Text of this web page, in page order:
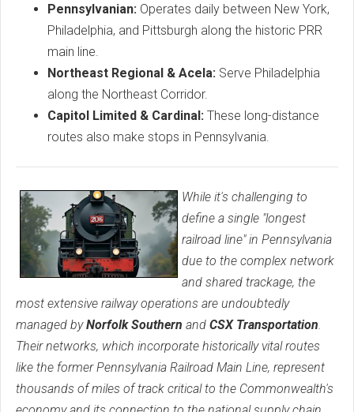
Pennsylvanian: Operates daily between New York,
Philadelphia, and Pittsburgh along the historic PRR
main line.
Northeast Regional & Acela: Serve Philadelphia
along the Northeast Corridor.
Capitol Limited & Cardinal: These long-distance
routes also make stops in Pennsylvania.
While it's challenging to
define a single "longest
railroad line" in Pennsylvania
due to the complex network
and shared trackage, the
most extensive railway operations are undoubtedly
managed byNorfolk Southern and CSX Transportation
Their networks, which incorporate historically vital routes
like the former Pennsylvania Railroad Main Line, represent
thousands of miles of track critical to the Commonwealth's